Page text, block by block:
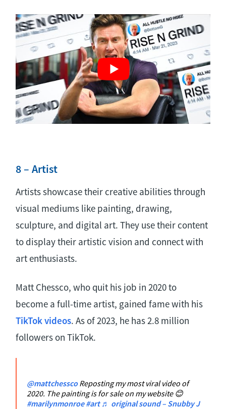
8 – Artist
Artists showcase their creative abilities through
visual mediums like painting, drawing,
sculpture, and digital art. They use their content
to display their artistic vision and connect with
art enthusiasts.
Matt Chessco, who quit his job in 2020 to
become a full-time artist, gained fame with his
TikTok videos. As of 2023, he has 2.8 million
followers on TikTok.
@mattchesscoReposting my most viral video of
2020. The painting is for sale on my website 😊
#marilynmonroe#art ♬ original sound – Snubby J